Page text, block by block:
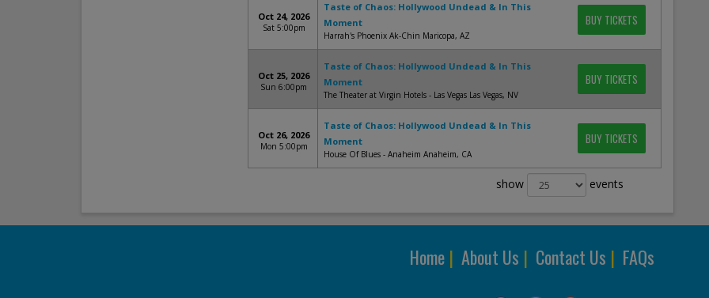
Oct 24, 2026
Sat 5:00pm
Taste of Chaos: Hollywood Undead & In This
Moment
Harrah's Phoenix Ak-Chin Maricopa, AZ
BUY TICKETS
Oct 25, 2026
Sun 6:00pm
Taste of Chaos: Hollywood Undead & In This
Moment
The Theater at Virgin Hotels - Las Vegas Las Vegas, NV
BUY TICKETS
Oct 26, 2026
Mon 5:00pm
Taste of Chaos: Hollywood Undead & In This
Moment
House Of Blues - Anaheim Anaheim, CA
BUY TICKETS
show events
Home| About Us | Contact Us | FAQs